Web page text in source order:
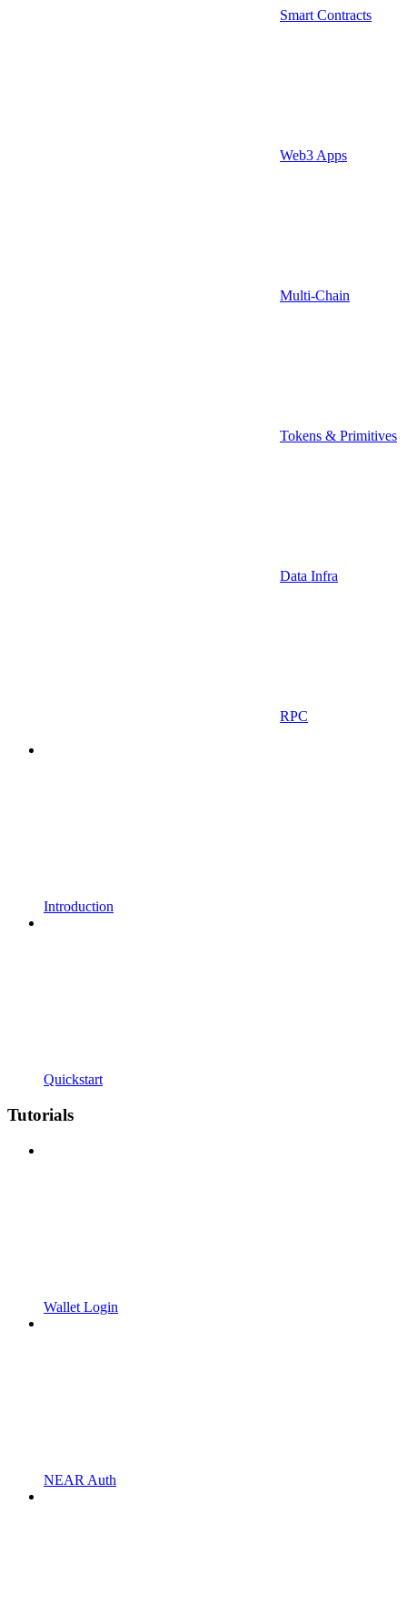
Smart Contracts
Web3 Apps
Multi-Chain
Tokens & Primitives
Data Infra
RPC
Introduction
Quickstart
Tutorials
Wallet Login
NEAR Auth